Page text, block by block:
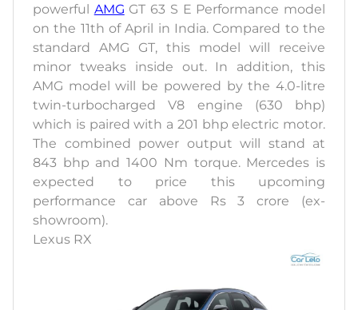
powerful AMG GT 63 S E Performance model
on the 11th of April in India. Compared to the
standard AMG GT, this model will receive
minor tweaks inside out. In addition, this
AMG model will be powered by the 4.0-litre
twin-turbocharged V8 engine (630 bhp)
which is paired with a 201 bhp electric motor.
The combined power output will stand at
843 bhp and 1400 Nm torque. Mercedes is
expected to price this upcoming
performance car above Rs 3 crore (ex-
showroom).
Lexus RX